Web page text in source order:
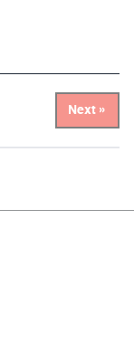
Next »